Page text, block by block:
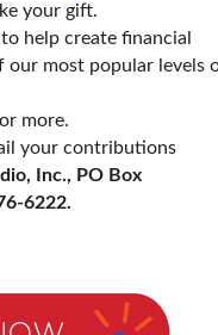
your gift.
help create financial
our most popular levels
more.
your contributions
Inc., PO Box
6222.